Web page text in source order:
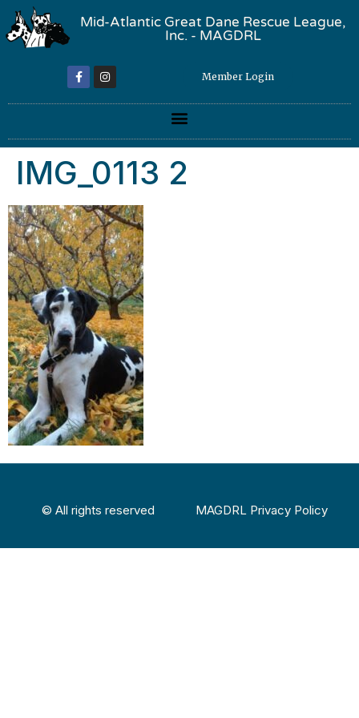
Mid-Atlantic Great Dane Rescue League,
Inc. - MAGDRL
Member Login
IMG_0113 2
© All rights reserved MAGDRL Privacy Policy